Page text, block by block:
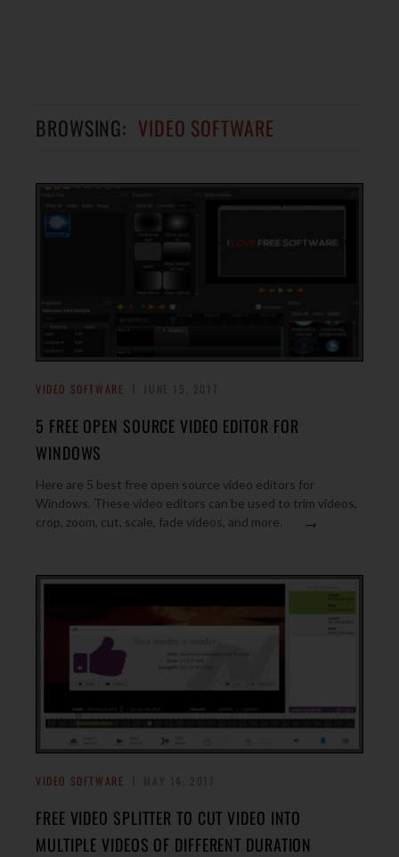
BROWSING: VIDEO SOFTWARE
VIDEO SOFTWARE
5 FREE OPEN SOURCE VIDEO EDITOR FOR
WINDOWS
Here are 5 best free open source video editors for
Windows. These video editors can be used to trim videos,
crop, zoom, cut, scale, fade videos, and more.
→
VIDEO SOFTWARE
FREE VIDEO SPLITTER TO CUT VIDEO INTO
MULTIPLE VIDEOS OF DIFFERENT DURATION